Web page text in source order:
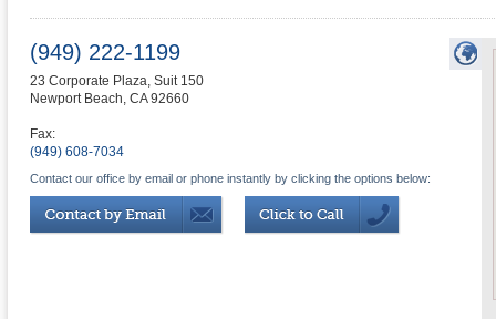
(949) 222-1199
23 Corporate Plaza, Suit 150
Newport Beach, CA 92660
Fax:
(949) 608-7034
Contact our office by email or phone instantly by clicking the options below: